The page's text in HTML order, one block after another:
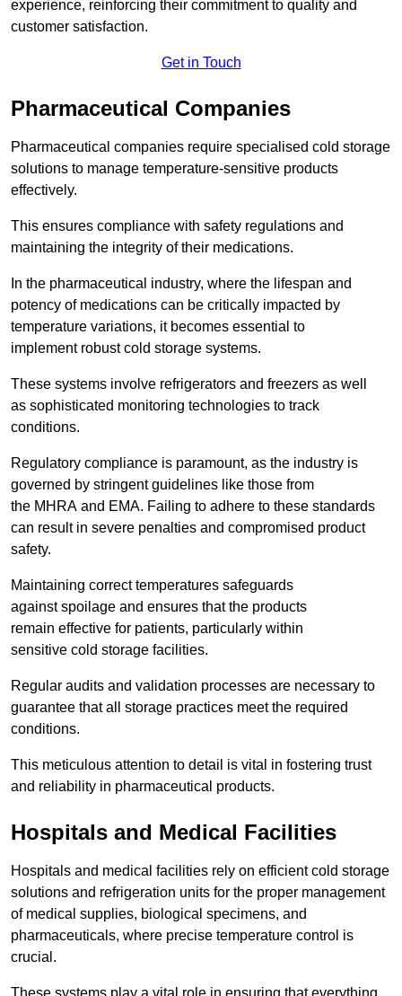
experience, reinforcing their commitment to quality and
customer satisfaction.
Get in Touch
Pharmaceutical Companies
Pharmaceutical companies require specialised cold storage
solutions to manage temperature-sensitive products
effectively.
This ensures compliance with safety regulations and
maintaining the integrity of their medications.
In the pharmaceutical industry, where the lifespan and
potency of medications can be critically impacted by
temperature variations, it becomes essential to
implement robust cold storage systems.
These systems involve refrigerators and freezers as well
as sophisticated monitoring technologies to track
conditions.
Regulatory compliance is paramount, as the industry is
governed by stringent guidelines like those from
the MHRA and EMA. Failing to adhere to these standards
can result in severe penalties and compromised product
safety.
Maintaining correct temperatures safeguards
against spoilage and ensures that the products
remain effective for patients, particularly within
sensitive cold storage facilities.
Regular audits and validation processes are necessary to
guarantee that all storage practices meet the required
conditions.
This meticulous attention to detail is vital in fostering trust
and reliability in pharmaceutical products.
Hospitals and Medical Facilities
Hospitals and medical facilities rely on efficient cold storage
solutions and refrigeration units for the proper management
of medical supplies, biological specimens, and
pharmaceuticals, where precise temperature control is
crucial.